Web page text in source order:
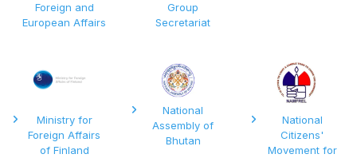
Foreign and
European Affairs
Group
Secretariat
Ministry for
Foreign Affairs
of Finland
National
Assembly of
Bhutan
National
Citizens'
Movement for